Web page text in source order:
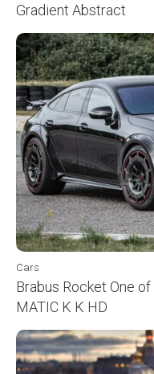
Gradient Abstract
Cars
Brabus Rocket One
MATIC K K HD